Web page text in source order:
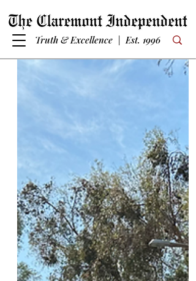
Truth & Excellence | Est. 1996